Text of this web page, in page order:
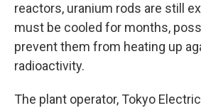
reactors, uranium rods are still
must be cooled for months,
prevent them from heating up
radioactivity.
The plant operator, Tokyo